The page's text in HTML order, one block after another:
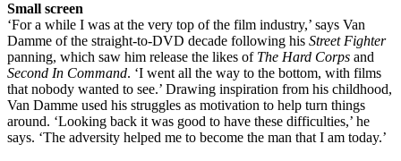
Small screen
‘For a while I was at the very top of the film industry,’ says Van
Damme of the straight-to-DVD decade following his Street Fighter
panning, which saw him release the likes of The Hard Corps and
Second In Command. ‘I went all the way to the bottom, with films
that nobody wanted to see.’ Drawing inspiration from his childhood,
Van Damme used his struggles as motivation to help turn things
around. ‘Looking back it was good to have these difficulties,’ he
says. ‘The adversity helped me to become the man that I am today.’